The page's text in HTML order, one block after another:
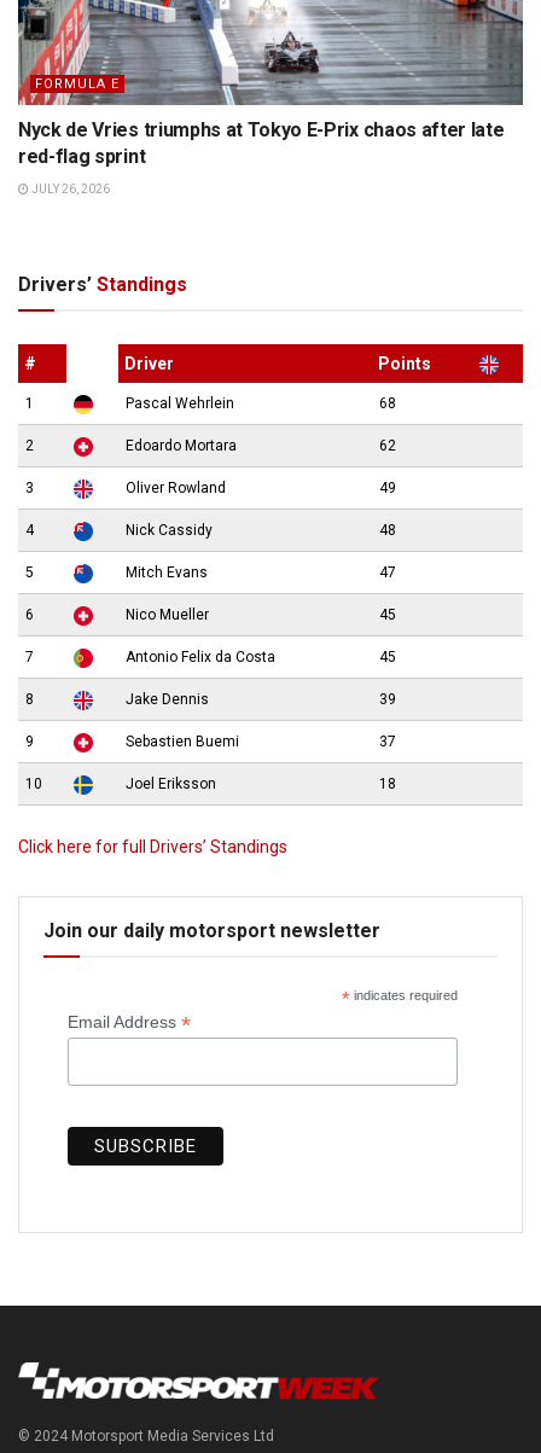
FORMULA E
Nyck de Vries triumphs at Tokyo E-Prix chaos after late
red-flag sprint
JULY 26, 2026
Drivers’ Standings
# Driver Points
1 Pascal Wehrlein 68
2 Edoardo Mortara 62
3 Oliver Rowland 49
4 Nick Cassidy 48
5 Mitch Evans 47
6 Nico Mueller 45
7 Antonio Felix da Costa 45
8 Jake Dennis 39
9 Sebastien Buemi 37
10 Joel Eriksson 18
Click here for full Drivers’ Standings
Join our daily motorsport newsletter
*indicates required
Email Address *
© 2024 Motorsport Media Services Ltd